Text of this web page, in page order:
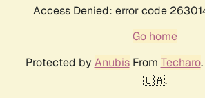
Access Denied: error code
Go home
Protected by AnubisFrom Techaro
🇨🇦.